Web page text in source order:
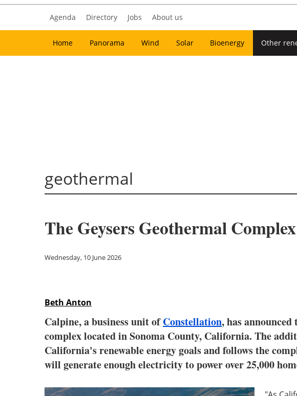
Agenda Directory Jobs About us
Home Panorama Wind Solar Bioenergy Other
geothermal
The Geysers Geothermal
Wednesday, 10 June 2026
Beth Anton
Calpine, a business unit ofConstellation, has
complex located in Sonoma County, California. The
California's renewable energy goals and follows the
will generate enough electricity to power over 25,000